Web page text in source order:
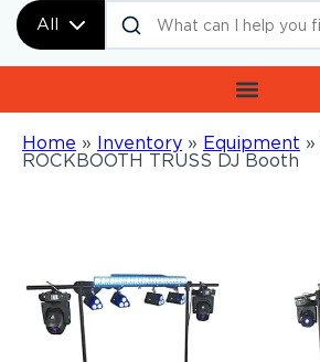
All
Home » Inventory » Equipment »
ROCKBOOTH TRUSS DJ Booth